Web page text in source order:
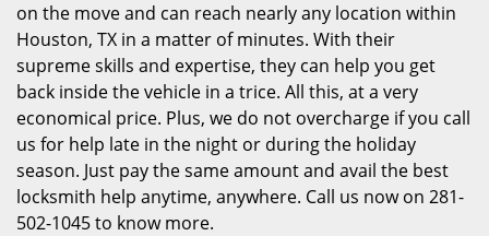
on the move and can reach nearly any location within
Houston, TX in a matter of minutes. With their
supreme skills and expertise, they can help you get
back inside the vehicle in a trice. All this, at a very
economical price. Plus, we do not overcharge if you call
us for help late in the night or during the holiday
season. Just pay the same amount and avail the best
locksmith help anytime, anywhere. Call us now on 281-
502-1045 to know more.